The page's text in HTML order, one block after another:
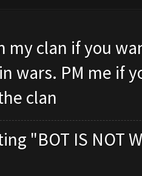
my clan if you
wars. PM me if
clan
"BOT IS NOT